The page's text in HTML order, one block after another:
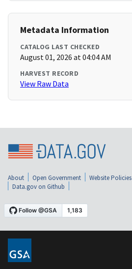
Metadata Information
CATALOG LAST CHECKED
August 01, 2026 at 04:04 AM
HARVEST RECORD
View Raw Data
About Open Government Website Policies
Data.gov on Github